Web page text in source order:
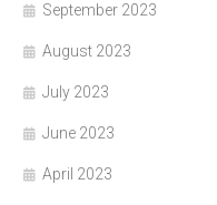
September 2023
August 2023
July 2023
June 2023
April 2023